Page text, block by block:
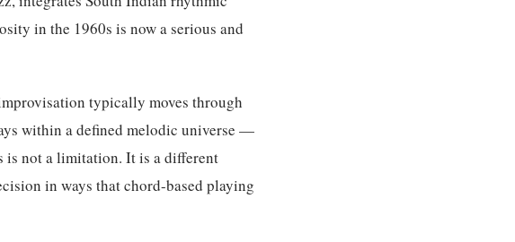
in the 1960s is now a serious and
typically moves through
within a defined melodic universe —
is not a limitation. It is a different
in ways that chord-based playing